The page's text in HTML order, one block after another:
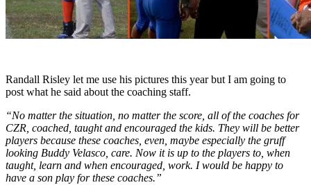
Randall Risley let me use his pictures this year but I am going to
post what he said about the coaching staff.
“No matter the situation, no matter the score, all of the coaches for
CZR, coached, taught and encouraged the kids. They will be better
players because these coaches, even, maybe especially the gruff
looking Buddy Velasco, care. Now it is up to the players to, when
taught, learn and when encouraged, work. I would be happy to
have a son play for these coaches.”